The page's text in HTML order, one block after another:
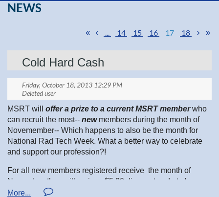
NEWS
... 14 15 16 17 18
Cold Hard Cash
MSRT will offer a prize to a current MSRT memberwho
can recruit the most-- newmembers during the month of
Novemember-- Which happens to also be the month for
National Rad Tech Week. What a better way to celebrate
and support our profession?!
For all new members registered receive the month of
November, they will recieve $5.00 discount code to be
applied to their first year of membership. So it is a WIN-WIN